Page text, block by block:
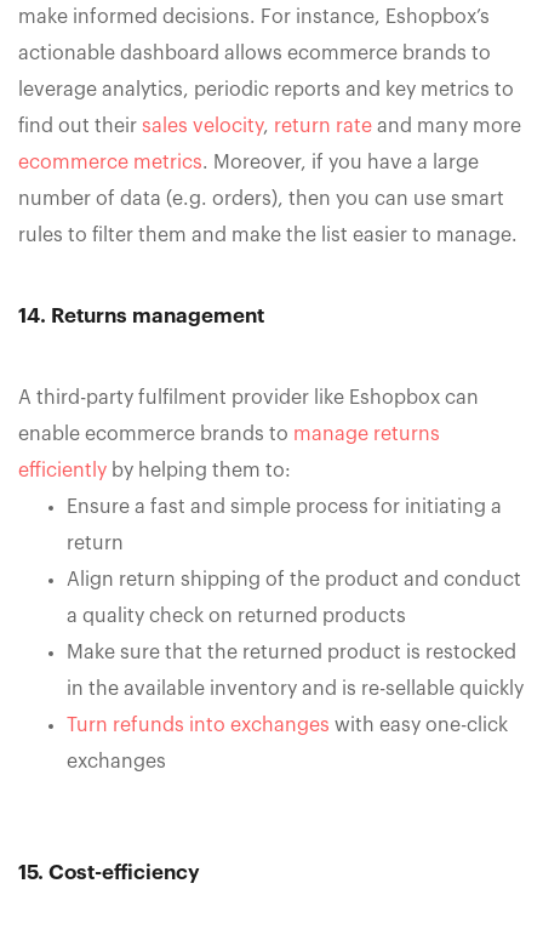
make informed decisions. For instance, Eshopbox’s
actionable dashboard allows ecommerce brands to
leverage analytics, periodic reports and key metrics to
find out their sales velocity, return rate and many more
ecommerce metrics. Moreover, if you have a large
number of data (e.g. orders), then you can use smart
rules to filter them and make the list easier to manage.
14. Returns management
A third-party fulfilment provider like Eshopbox can
enable ecommerce brands to manage returns
efficiently by helping them to:
Ensure a fast and simple process for initiating a
return
Align return shipping of the product and conduct
a quality check on returned products
Make sure that the returned product is restocked
in the available inventory and is re-sellable quickly
Turn refunds into exchanges with easy one-click
exchanges
15. Cost-efficiency